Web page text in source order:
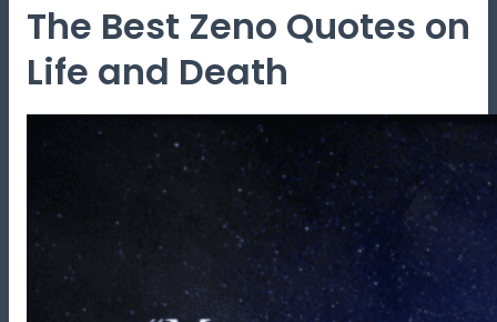
The Best Zeno Quotes on
Life and Death